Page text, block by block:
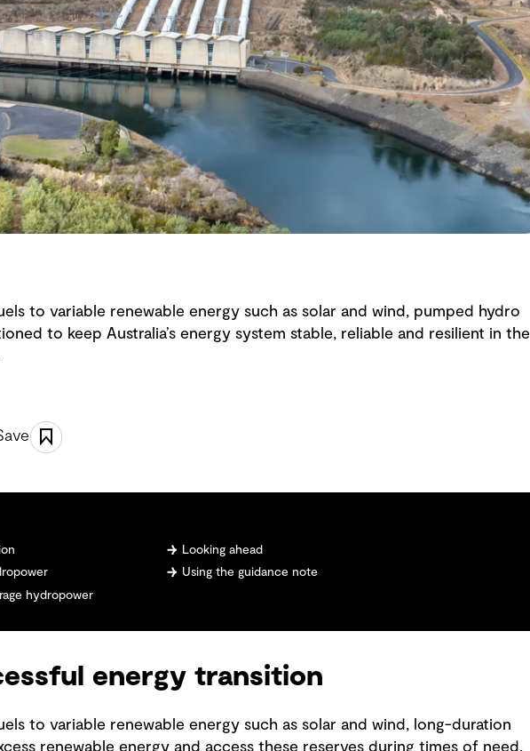
to variable renewable energy such as solar and wind, pumped hydro
to keep Australia’s energy system stable, reliable and resilient in the
hydropower
Looking ahead
Using the guidance note
energy transition
to variable renewable energy such as solar and wind, long-duration